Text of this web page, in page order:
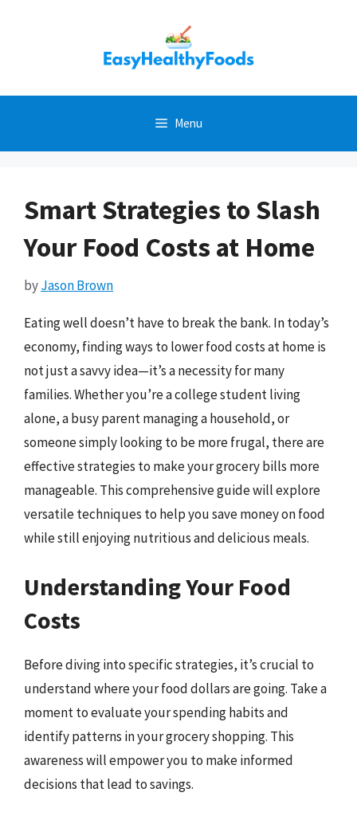
Menu
Smart Strategies to Slash
Your Food Costs at Home
byJason Brown
Eating well doesn’t have to break the bank. In today’s
economy, finding ways to lower food costs at home is
not just a savvy idea—it’s a necessity for many
families. Whether you’re a college student living
alone, a busy parent managing a household, or
someone simply looking to be more frugal, there are
effective strategies to make your grocery bills more
manageable. This comprehensive guide will explore
versatile techniques to help you save money on food
while still enjoying nutritious and delicious meals.
Understanding Your Food
Costs
Before diving into specific strategies, it’s crucial to
understand where your food dollars are going. Take a
moment to evaluate your spending habits and
identify patterns in your grocery shopping. This
awareness will empower you to make informed
decisions that lead to savings.